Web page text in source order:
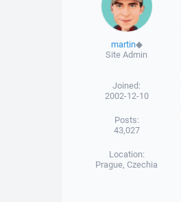
martin◆
Site Admin
Joined:
2002-12-10
Posts:
43,027
Location:
Prague, Czechia